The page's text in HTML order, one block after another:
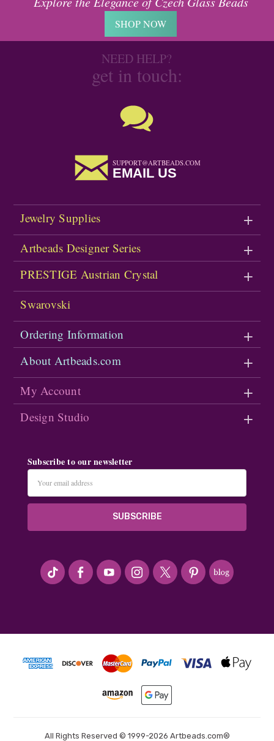
SHOP NOW
NEED HELP?
get in touch:
SUPPORT@ARTBEADS.COM
EMAIL US
Jewelry Supplies
Artbeads Designer Series
PRESTIGE Austrian Crystal
Swarovski
Ordering Information
About Artbeads.com
My Account
Design Studio
Subscribe to our newsletter
Address
#seriousArtbeader
All Rights Reserved © 1999-2026 Artbeads.com®